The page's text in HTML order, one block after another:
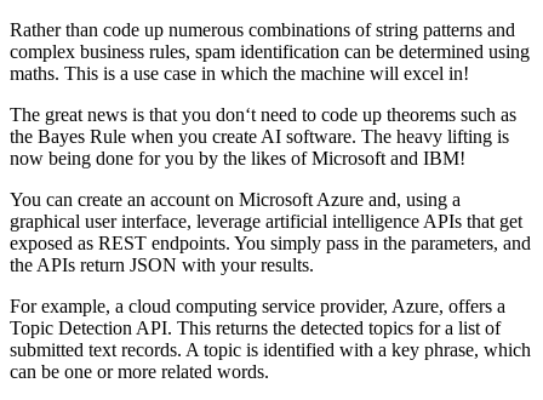
Rather than code up numerous combinations of string patterns and
complex business rules, spam identification can be determined using
maths. This is a use case in which the machine will excel in!
The great news is that you don‘t need to code up theorems such as
the Bayes Rule when you create AI software. The heavy lifting is
now being done for you by the likes of Microsoft and IBM!
You can create an account on Microsoft Azure and, using a
graphical user interface, leverage artificial intelligence APIs that get
exposed as REST endpoints. You simply pass in the parameters, and
the APIs return JSON with your results.
For example, a cloud computing service provider, Azure, offers a
Topic Detection API. This returns the detected topics for a list of
submitted text records. A topic is identified with a key phrase, which
can be one or more related words.